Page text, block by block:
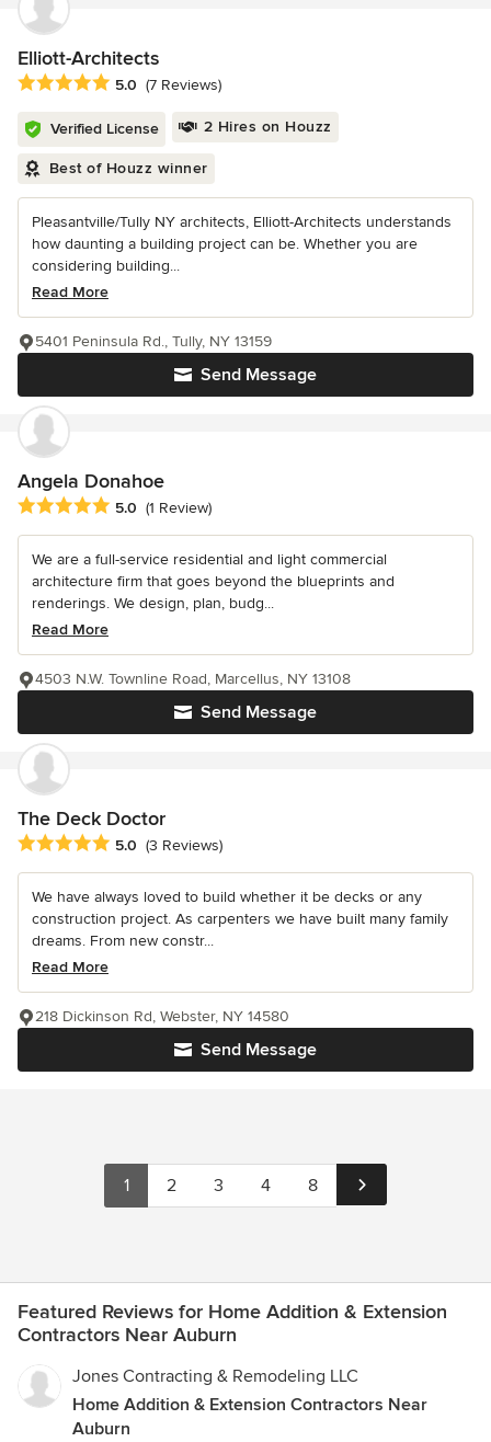
Elliott-Architects
Average rating: 5 out of 5 stars
5.0 (7 Reviews)
Verified License 2 Hires on Houzz
Best of Houzz winner
Pleasantville/Tully NY architects, Elliott-Architects understands
how daunting a building project can be. Whether you are
considering building...
Read More
Send Message
5401 Peninsula Rd., Tully, NY 13159
Angela Donahoe
Average rating: 5 out of 5 stars
5.0 (1 Review)
We are a full-service residential and light commercial
architecture firm that goes beyond the blueprints and
renderings. We design, plan, budg...
Read More
Send Message
4503 N.W. Townline Road, Marcellus, NY 13108
The Deck Doctor
Average rating: 5 out of 5 stars
5.0 (3 Reviews)
We have always loved to build whether it be decks or any
construction project. As carpenters we have built many family
dreams. From new constr...
Read More
Send Message
218 Dickinson Rd, Webster, NY 14580
1 2 3 4 8
Featured Reviews for Home Addition & Extension
Contractors Near Auburn
Jones Contracting & Remodeling LLC
Home Addition & Extension Contractors Near
Auburn